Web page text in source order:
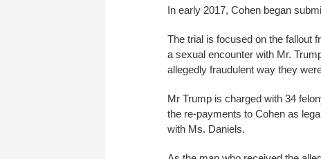
In early 2017, Cohen began
The trial is focused on the fallout
a sexual encounter with Mr.
allegedly fraudulent way they
Mr Trump is charged with 34
the re-payments to Cohen as
with Ms. Daniels.